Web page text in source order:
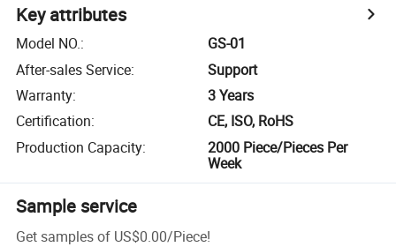
Key attributes
Model NO.:
GS-01
After-sales Service:
Support
Warranty:
3 Years
Certification:
CE, ISO, RoHS
Production Capacity:
2000 Piece/Pieces Per
Week
Sample service
Get samples of US$0.00/Piece!